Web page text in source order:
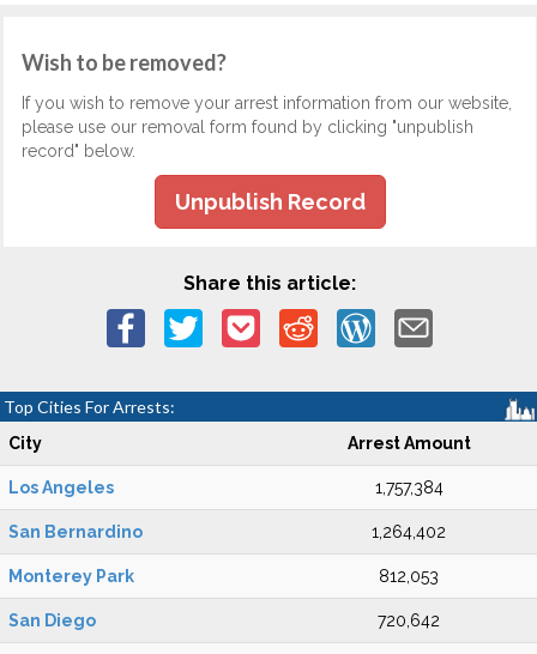
Wish to be removed?
If you wish to remove your arrest information from our website,
please use our removal form found by clicking "unpublish
record" below.
Unpublish Record
Share this article:
Top Cities For Arrests:
City Arrest Amount
Los Angeles 1,757,384
San Bernardino 1,264,402
Monterey Park 812,053
San Diego 720,642